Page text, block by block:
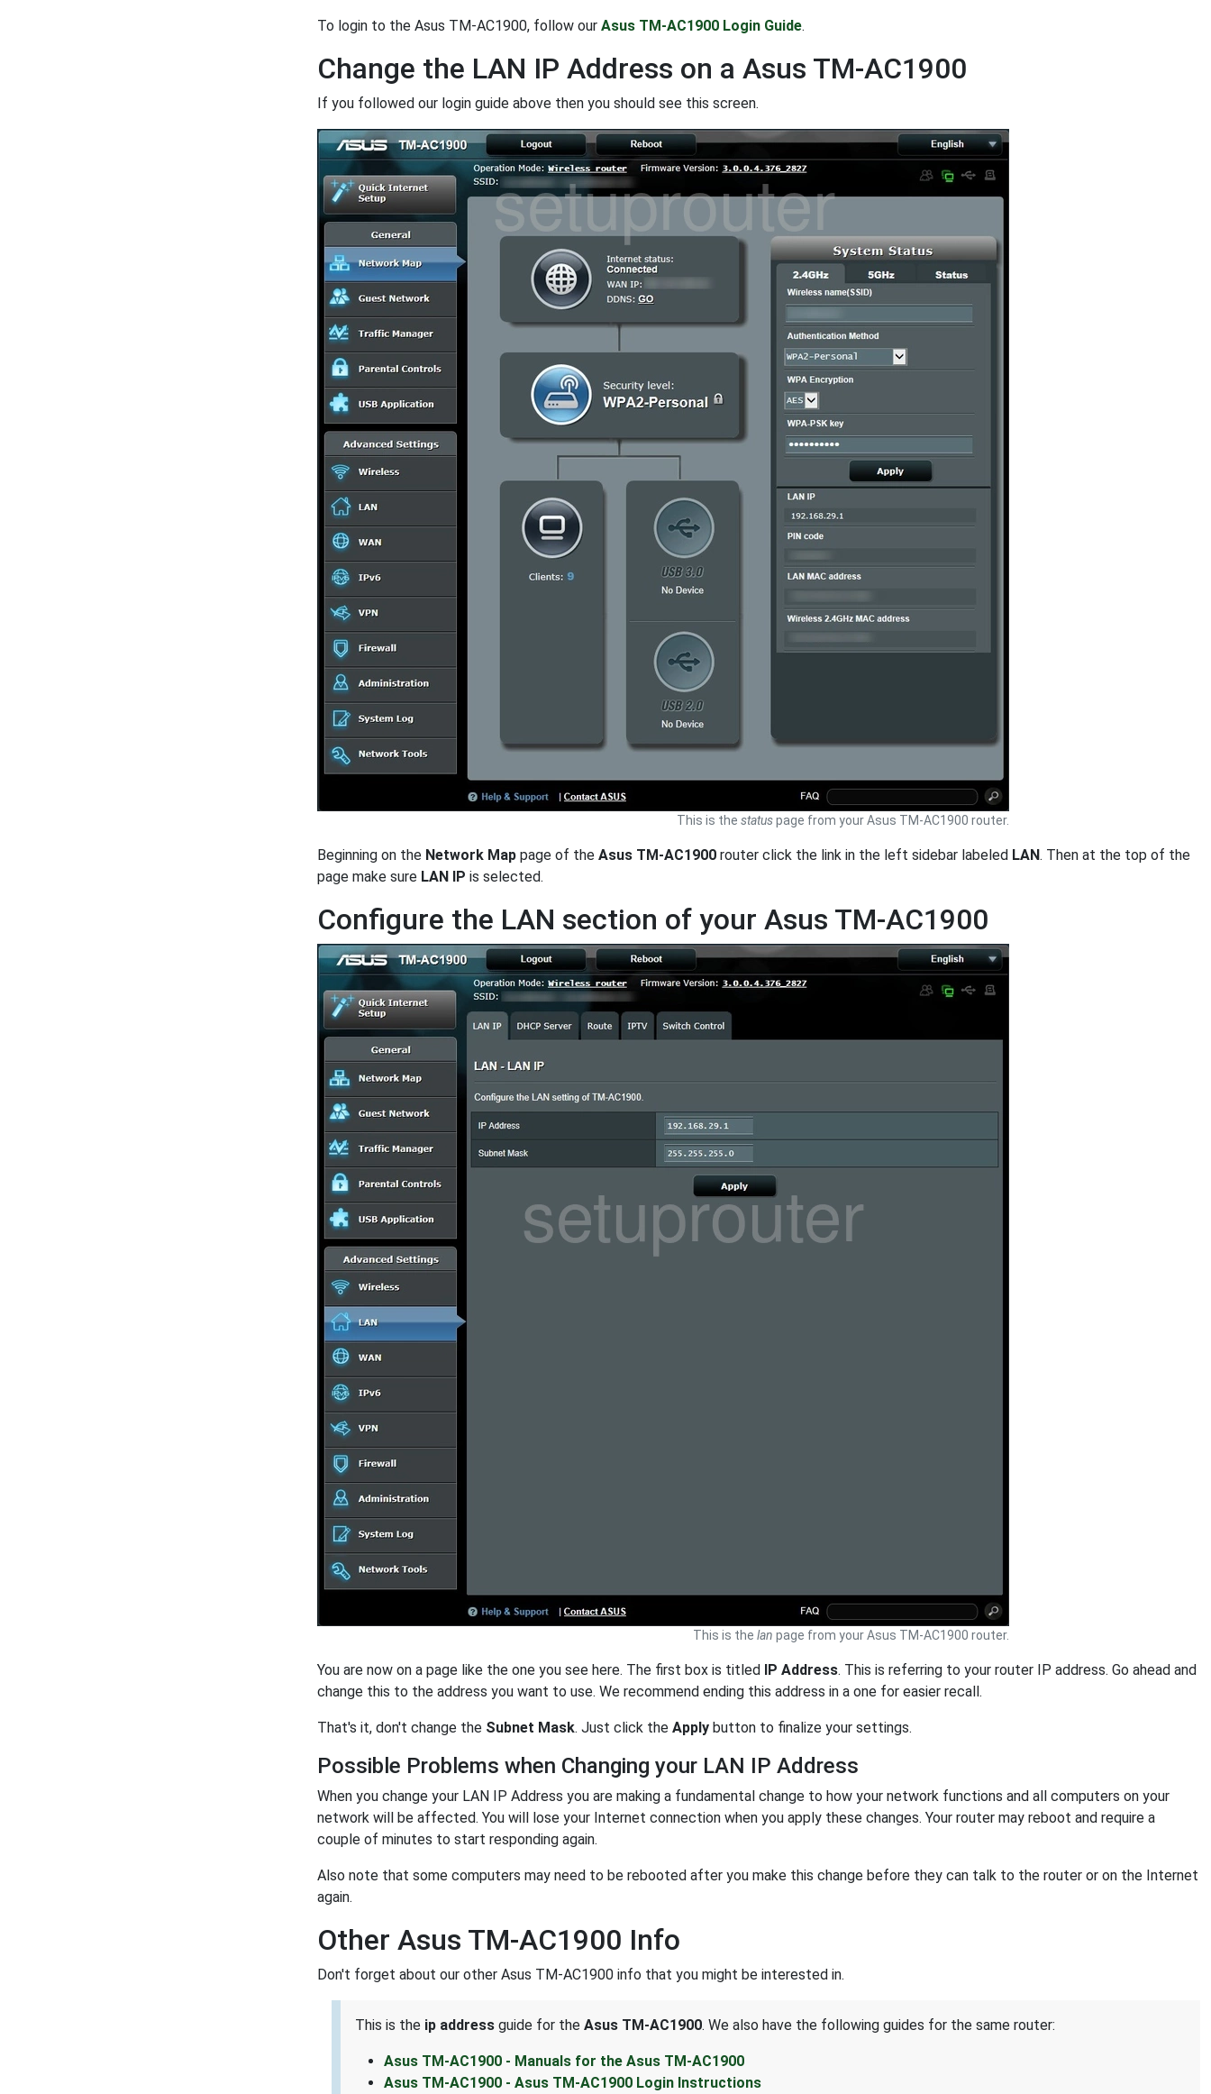
To login to the Asus TM-AC1900, follow our Asus TM-AC1900 Login Guide.
Change the LAN IP Address on a Asus TM-AC1900
If you followed our login guide above then you should see this screen.
This is the statuspage from your Asus TM-AC1900 router.
Beginning on the Network Map page of the Asus TM-AC1900 router click the link in the left sidebar labeled LAN. Then at the top of the
page make sure LAN IP is selected.
Configure the LAN section of your Asus TM-AC1900
This is the lan page from your Asus TM-AC1900 router.
You are now on a page like the one you see here. The first box is titled IP Address. This is referring to your router IP address. Go ahead and
change this to the address you want to use. We recommend ending this address in a one for easier recall.
That's it, don't change the Subnet Mask. Just click the Apply button to finalize your settings.
Possible Problems when Changing your LAN IP Address
When you change your LAN IP Address you are making a fundamental change to how your network functions and all computers on your
network will be affected. You will lose your Internet connection when you apply these changes. Your router may reboot and require a
couple of minutes to start responding again.
Also note that some computers may need to be rebooted after you make this change before they can talk to the router or on the Internet
again.
Other Asus TM-AC1900 Info
Don't forget about our other Asus TM-AC1900 info that you might be interested in.
This is the ip address guide for the Asus TM-AC1900. We also have the following guides for the same router:
Asus TM-AC1900 - Manuals for the Asus TM-AC1900
Asus TM-AC1900 - Asus TM-AC1900 Login Instructions